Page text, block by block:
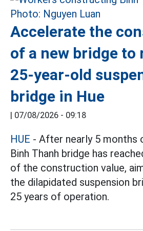
Accelerate the
of a new bridge to
25-year-old
bridge in Hue
07/08/2026 - 09:18
HUE - After nearly 5 months
Binh Thanh bridge has
of the construction value,
the dilapidated suspension
25 years of operation.